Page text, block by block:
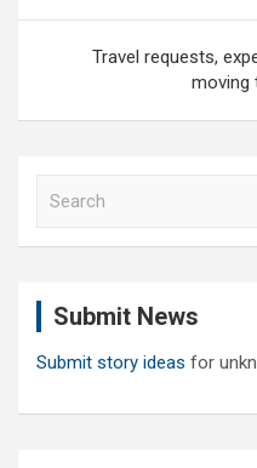
Travel requests,
moving
Submit News
Submit story ideas for